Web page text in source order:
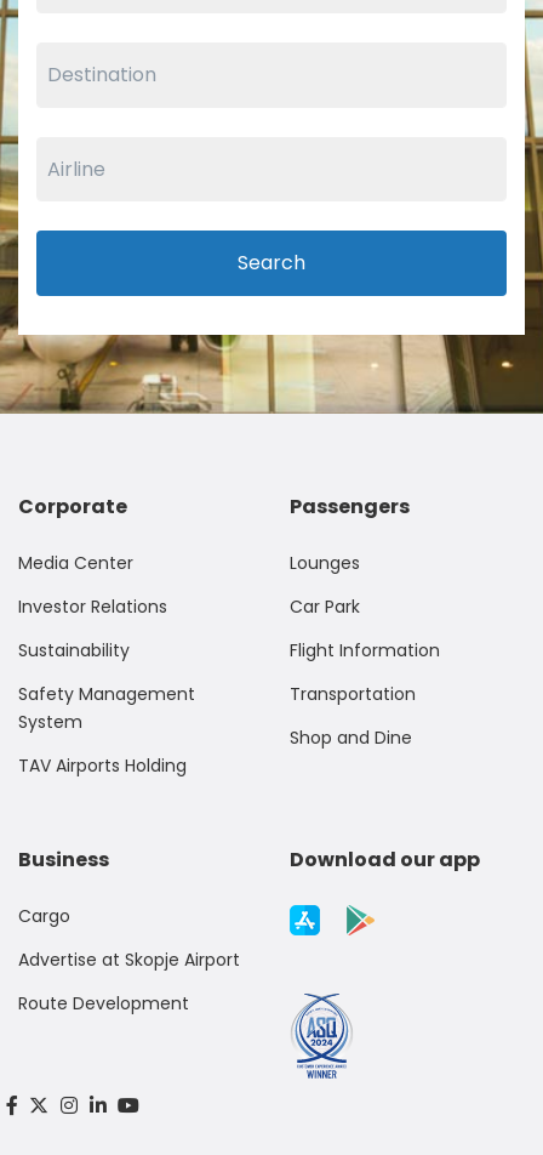
Search
Corporate
Media Center
Investor Relations
Sustainability
Safety Management
System
TAV Airports Holding
Passengers
Lounges
Car Park
Flight Information
Transportation
Shop and Dine
Business
Cargo
Advertise at Skopje Airport
Route Development
Download our app